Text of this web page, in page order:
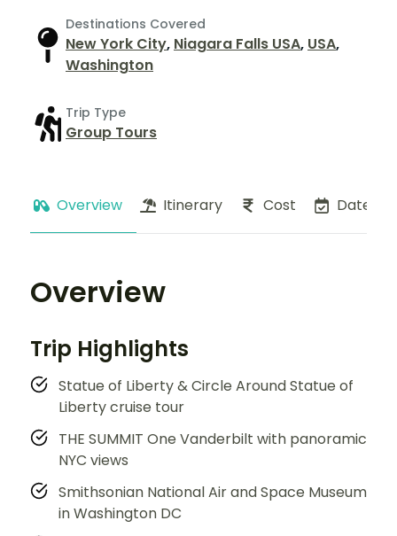
Destinations Covered
New York City, Niagara Falls USA, USA,
Washington
Trip Type
Group Tours
Overview Itinerary Cost Dates
Overview
Trip Highlights
Statue of Liberty & Circle Around Statue of
Liberty cruise tour
THE SUMMIT One Vanderbilt with panoramic
NYC views
Smithsonian National Air and Space Museum
in Washington DC